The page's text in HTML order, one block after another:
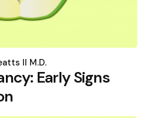
II M.D.
Early Signs